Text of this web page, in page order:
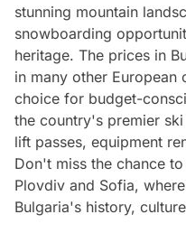
stunning mountain
snowboarding
heritage. The prices in
in many other European
choice for budget-
the country's premier
lift passes, equipment
Don't miss the chance
Plovdiv and Sofia,
Bulgaria's history,